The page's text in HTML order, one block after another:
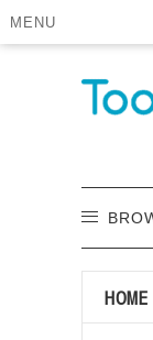
MENU
HOME